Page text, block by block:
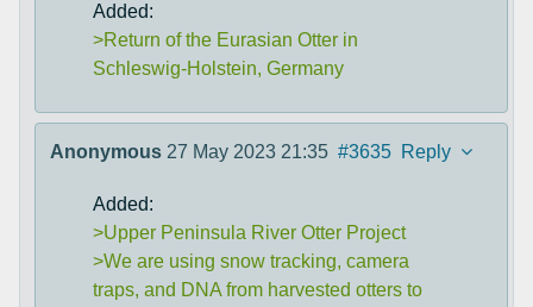
Added:
>Return of the Eurasian Otter in
Schleswig-Holstein, Germany
Anonymous 27 May 2023 21:35 #3635 Reply
Added:
>Upper Peninsula River Otter Project
>We are using snow tracking, camera
traps, and DNA from harvested otters to